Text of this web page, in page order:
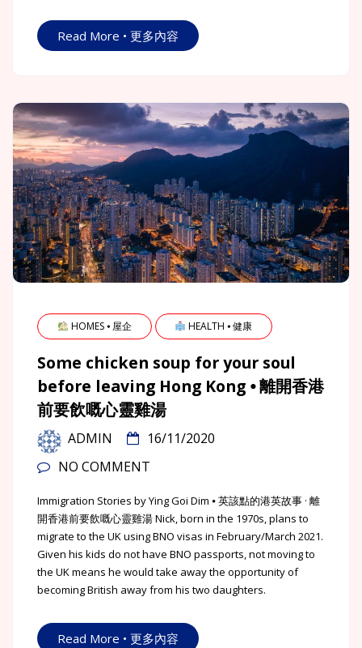
Read More • 更多內容
HOMES ⦁ 屋企 HEALTH ⦁ 健康
Some chicken soup for your soul
before leaving Hong Kong ⦁ 離開香港
前要飲嘅心靈雞湯
ADMIN
16/11/2020
NO COMMENT
Immigration Stories by Ying Goi Dim ⦁ 英該點的港英故事 · 離
開香港前要飲嘅心靈雞湯 Nick, born in the 1970s, plans to
migrate to the UK using BNO visas in February/March 2021.
Given his kids do not have BNO passports, not moving to
the UK means he would take away the opportunity of
becoming British away from his two daughters.
Read More • 更多內容